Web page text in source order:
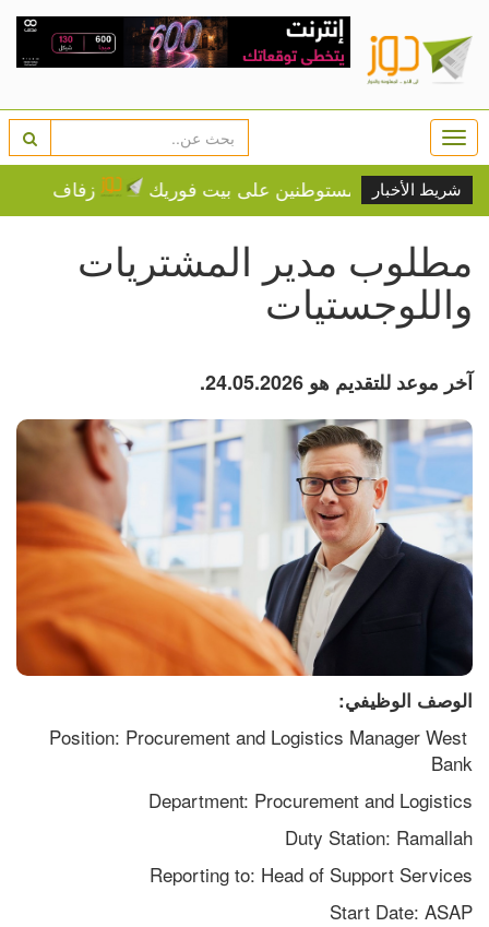
شريط الأخبار
للمستوطنين على بيت فوريك زفاف رونالدو السبت؟
مطلوب مدير المشتريات
واللوجستيات
آخر موعد للتقديم هو 24.05.2026.
الوصف الوظيفي:
Position: Procurement and Logistics Manager West
Bank
Department: Procurement and Logistics
Duty Station: Ramallah
Reporting to: Head of Support Services
Start Date: ASAP